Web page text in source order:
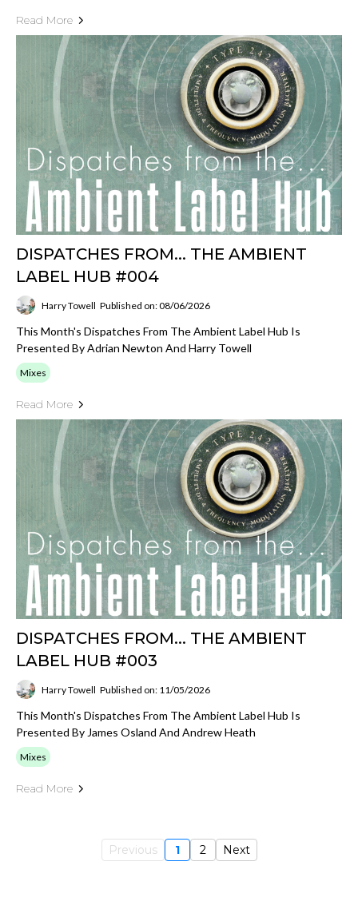
Read More
DISPATCHES FROM... THE AMBIENT
LABEL HUB #004
Harry Towell Published on: 08/06/2026
This Month's Dispatches From The Ambient Label Hub Is
Presented By Adrian Newton And Harry Towell
Mixes
Read More
DISPATCHES FROM... THE AMBIENT
LABEL HUB #003
Harry Towell Published on: 11/05/2026
This Month's Dispatches From The Ambient Label Hub Is
Presented By James Osland And Andrew Heath
Mixes
Read More
Previous 1 2 Next